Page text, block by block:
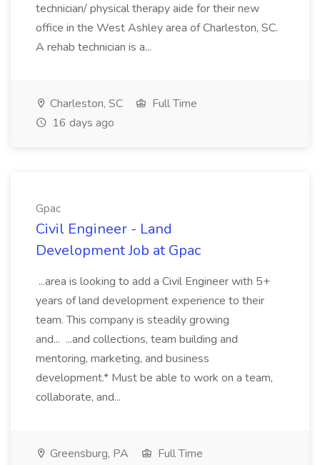
technician/ physical therapy aide for their new
office in the West Ashley area of Charleston, SC.
A rehab technician is a...
Charleston, SC
Full Time
16 days ago
Gpac
Civil Engineer - Land
Development Job at Gpac
...area is looking to add a Civil Engineer with 5+
years of land development experience to their
team. This company is steadily growing
and... ...and collections, team building and
mentoring, marketing, and business
development.* Must be able to work on a team,
collaborate, and...
Greensburg, PA
Full Time